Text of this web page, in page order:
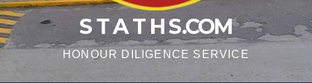
S T A T H S.COM
HONOUR DILIGENCE SERVICE